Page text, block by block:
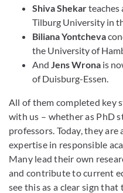
Shiva Shekarteaches
Tilburg University in
Biliana Yontcheva
the University of
And Jens Wrona is
of Duisburg-Essen.
All of them completed key
with us – whether as PhD
professors. Today, they
expertise in responsible
Many lead their own
and contribute to current
see this as a clear sign